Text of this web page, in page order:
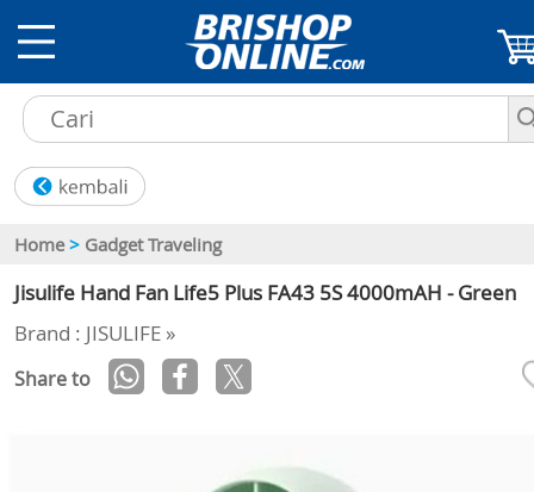
Home > Gadget Traveling
Jisulife Hand Fan Life5 Plus FA43 5S 4000mAH - Green
Brand : JISULIFE »
Share to